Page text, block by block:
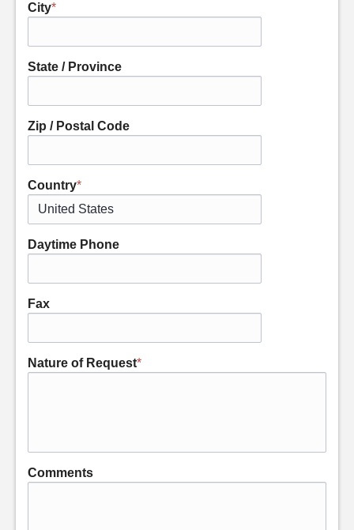
City*
State / Province
Zip / Postal Code
Country*
Daytime Phone
Fax
Nature of Request*
Comments